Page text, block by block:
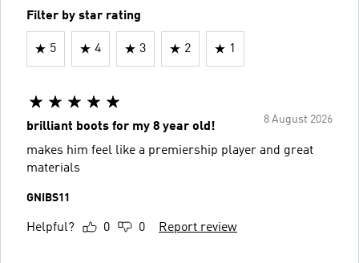
Filter by star rating
5 4 3 2 1
8 August 2026
brilliant boots for my 8 year old!
makes him feel like a premiership player and great
materials
GNIBS11
Helpful? 0 0 Report review